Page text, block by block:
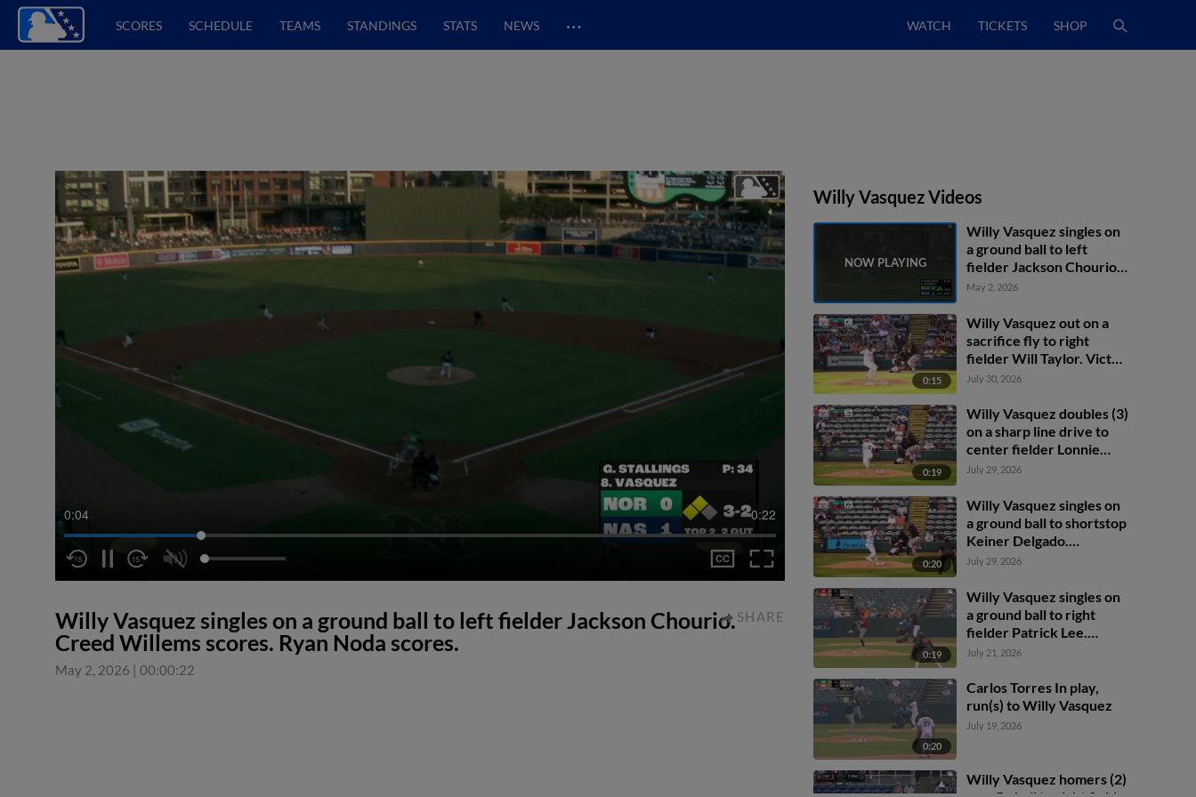
SCORES SCHEDULE TEAMS STANDINGS STATS NEWS … WATCH TICKETS SHOP
0:04 0:22
Willy Vasquez singles on a ground ball to left fielder Jackson Chourio.
Creed Willems scores. Ryan Noda scores.
May 2, 2026 | 00:00:22
SHARE
Willy Vasquez Videos
Willy Vasquez singles on
a ground ball to left
fielder Jackson Chourio.
Creed Willems scores.
May 2, 2026
0:15
Willy Vasquez out on a
sacrifice fly to right
fielder Will Taylor. Victor
Figueroa scores.
July 30, 2026
0:19
Willy Vasquez doubles (3)
on a sharp line drive to
center fielder Lonnie
White Jr. Thomas Sosa
July 29, 2026
0:20
Willy Vasquez singles on
a ground ball to shortstop
Keiner Delgado.
Frederick Bencosme
2nd.
July 29, 2026
0:19
Willy Vasquez singles on
a ground ball to right
fielder Patrick Lee.
Frederick Bencosme
2nd.
July 21, 2026
0:20
Carlos Torres In play,
run(s) to Willy Vasquez
July 19, 2026
Willy Vasquez homers (2)